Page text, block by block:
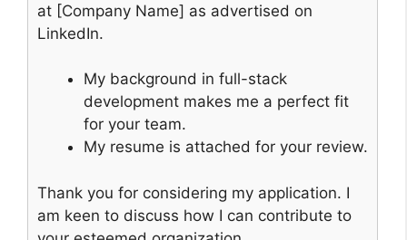
at [Company Name] as advertised on
LinkedIn.
My background in full-stack
development makes me a perfect fit
for your team.
My resume is attached for your review.
Thank you for considering my application. I
am keen to discuss how I can contribute to